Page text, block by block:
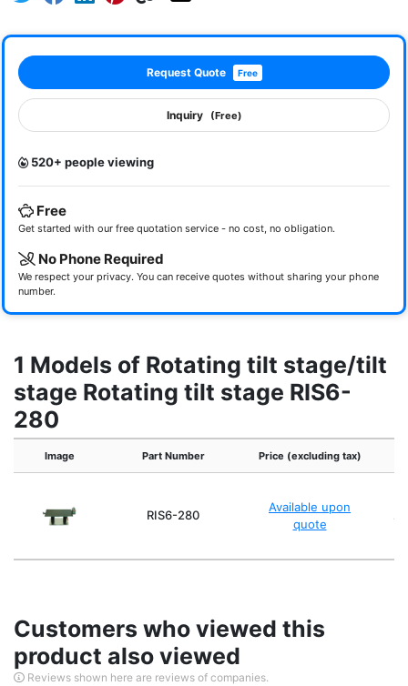
Request Quote Free
Inquiry (Free)
520+ people viewing
Free
Get started with our free quotation service - no cost, no obligation.
No Phone Required
We respect your privacy. You can receive quotes without sharing your phone
number.
1 Models of Rotating tilt stage/tilt
stage Rotating tilt stage RIS6-
280
Image Part Number Price (excluding tax)
RIS6-280
Available upon
quote
Customers who viewed this
product also viewed
Reviews shown here are reviews of companies.